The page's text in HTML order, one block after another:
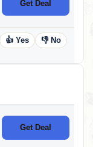
Get Deal
👍 Yes 👎 No
Get Deal